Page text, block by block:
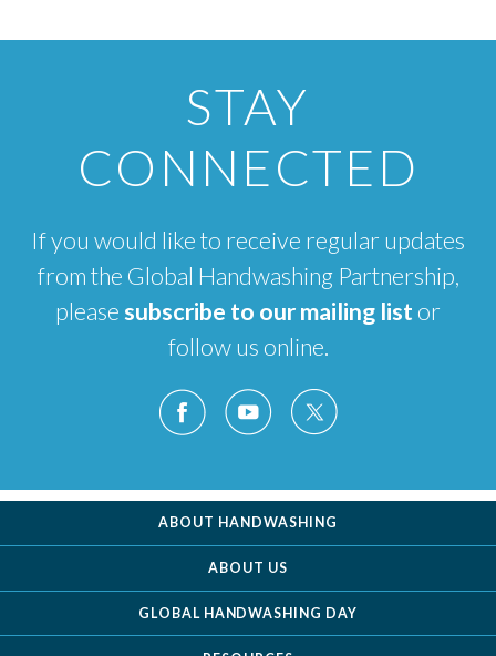
STAY
CONNECTED
If you would like to receive regular updates
from the Global Handwashing Partnership,
pleasesubscribe to our mailing list or
follow us online.
ABOUT HANDWASHING
ABOUT US
GLOBAL HANDWASHING DAY